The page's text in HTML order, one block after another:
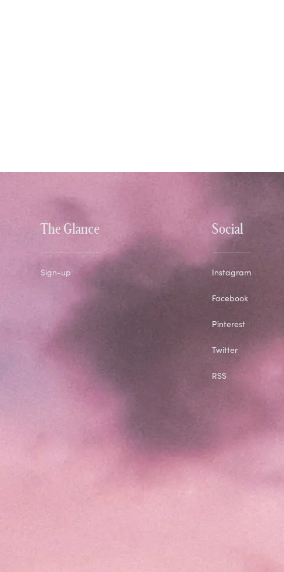
The Glance
Sign-up
Social
Instagram
Facebook
Pinterest
Twitter
RSS